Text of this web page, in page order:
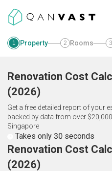
1 Property 2 Rooms 3
Renovation Cost
(2026)
Get a free detailed report of your
backed by data from over
Singapore
Takes only 30 seconds
Renovation Cost
(2026)